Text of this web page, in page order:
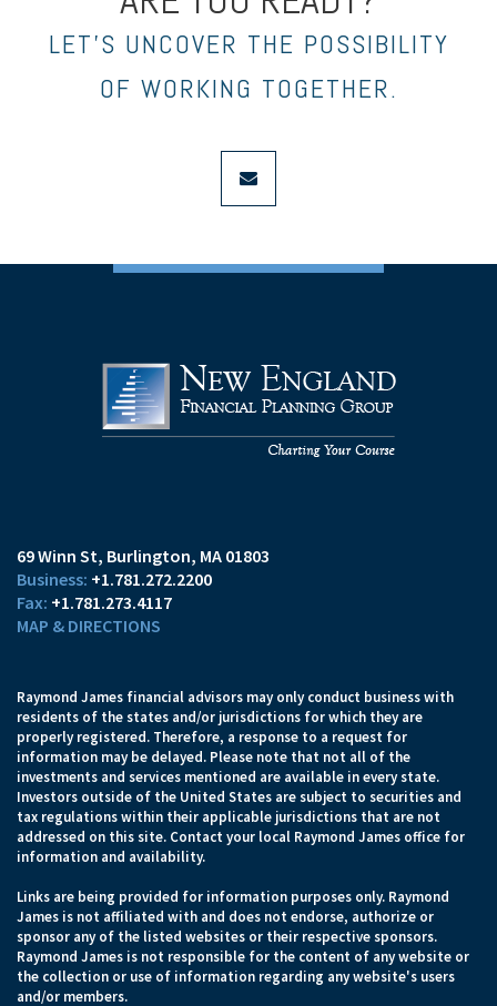
LET’S UNCOVER THE POSSIBILITY
OF WORKING TOGETHER.
envelope
69 Winn St Burlington, MA 01803
+1.781.272.2200
+1.781.273.4117
MAP & DIRECTIONS
Raymond James financial advisors may only conduct business with
residents of the states and/or jurisdictions for which they are
properly registered. Therefore, a response to a request for
information may be delayed. Please note that not all of the
investments and services mentioned are available in every state.
Investors outside of the United States are subject to securities and
tax regulations within their applicable jurisdictions that are not
addressed on this site. Contact your local Raymond James office for
information and availability.
Links are being provided for information purposes only. Raymond
James is not affiliated with and does not endorse, authorize or
sponsor any of the listed websites or their respective sponsors.
Raymond James is not responsible for the content of any website or
the collection or use of information regarding any website's users
and/or members.